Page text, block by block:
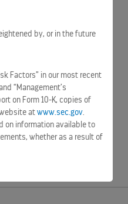
by, or in the future
Factors” in our most recent
“Management’s
on Form 10-K, copies of
website at www.sec.gov
on information available to
whether as a result of